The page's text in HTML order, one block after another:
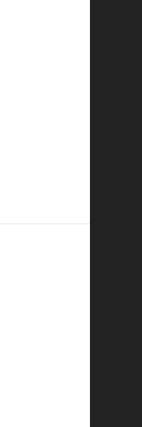
well: report